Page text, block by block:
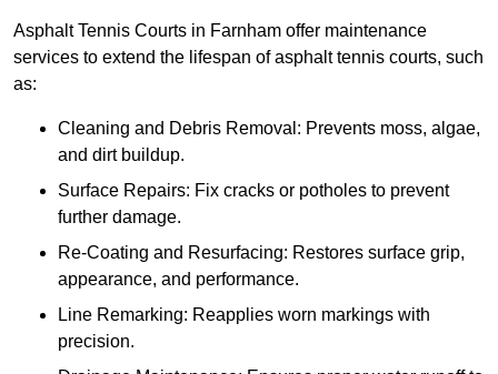
Asphalt Tennis Courts in Farnham offer maintenance
services to extend the lifespan of asphalt tennis courts, such
as:
Cleaning and Debris Removal: Prevents moss, algae,
and dirt buildup.
Surface Repairs: Fix cracks or potholes to prevent
further damage.
Re-Coating and Resurfacing: Restores surface grip,
appearance, and performance.
Line Remarking: Reapplies worn markings with
precision.